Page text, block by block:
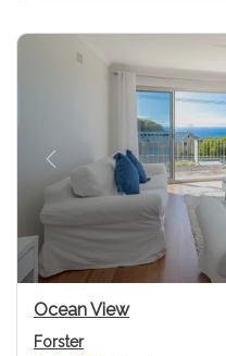
Previous
Ocean View
Forster